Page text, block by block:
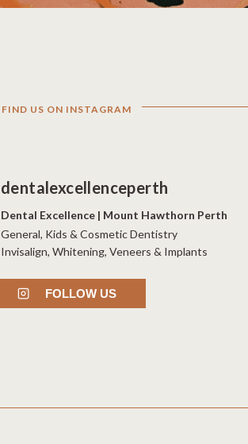
FIND US ON INSTAGRAM
dentalexcellenceperth
Dental Excellence | Mount Hawthorn Perth
General, Kids & Cosmetic Dentistry
Invisalign, Whitening, Veneers & Implants
FOLLOW US